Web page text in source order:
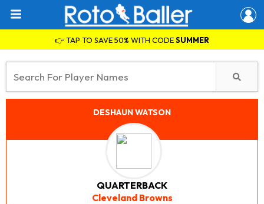
👉 TAP TO SAVE 50% WITH CODESUMMER
DESHAUN WATSON
QUARTERBACK
Cleveland Browns